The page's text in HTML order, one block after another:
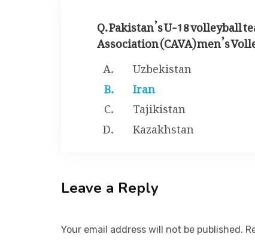
Q. Pakistan’s U-18 volleyball
Association (CAVA) men’s
Uzbekistan
Iran
Tajikistan
Kazakhstan
Leave a Reply
Your email address will not be published.